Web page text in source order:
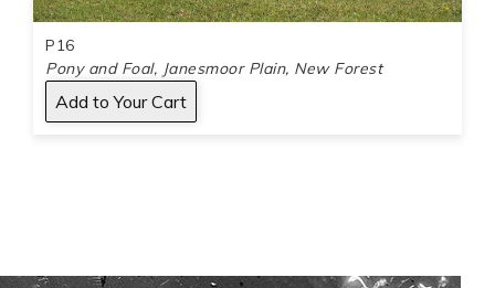
P16
Pony and Foal, Janesmoor Plain, New Forest